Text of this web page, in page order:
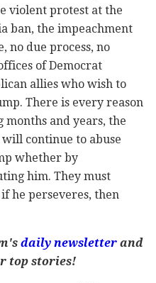
violent protest at the
ban, the impeachment
no due process, no
of Democrat
allies who wish to
There is every reason
and years, the
continue to abuse
whether by
him. They must
he perseveres, then
daily newsletterand
top stories!